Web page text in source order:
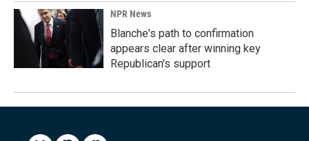
NPR News
Blanche's path to confirmation
appears clear after winning key
Republican's support